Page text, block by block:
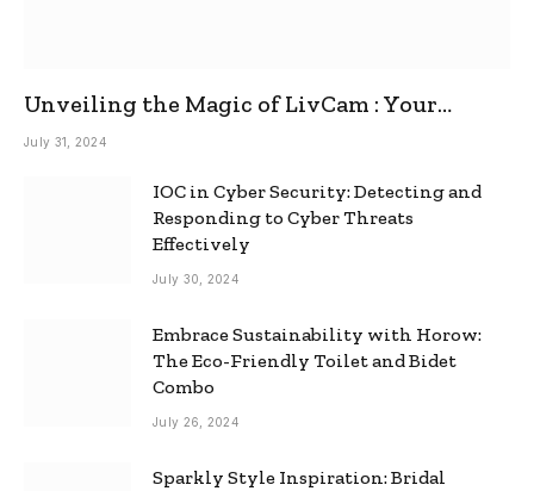
Unveiling the Magic of LivCam : Your
Ultimate Omegle Alternative
July 31, 2024
IOC in Cyber Security: Detecting and
Responding to Cyber Threats
Effectively
July 30, 2024
Embrace Sustainability with Horow:
The Eco-Friendly Toilet and Bidet
Combo
July 26, 2024
Sparkly Style Inspiration: Bridal